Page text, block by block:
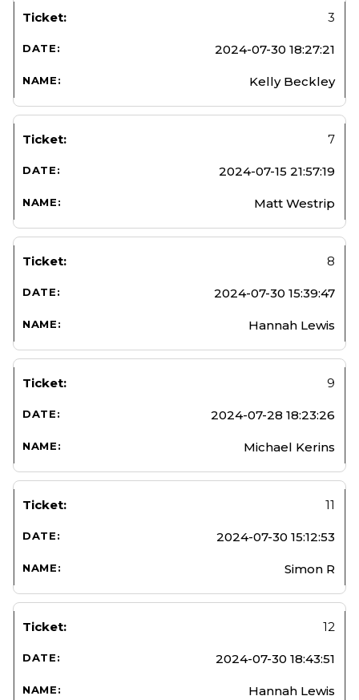
3
2024-07-30 18:27:21
Kelly Beckley
7
2024-07-15 21:57:19
Matt Westrip
8
2024-07-30 15:39:47
Hannah Lewis
9
2024-07-28 18:23:26
Michael Kerins
11
2024-07-30 15:12:53
Simon R
12
2024-07-30 18:43:51
Hannah Lewis